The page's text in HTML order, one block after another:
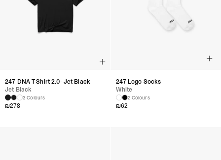
247 DNA T-Shirt 2.0- Jet Black
Jet Black
3 Colours
₪278
247 Logo Socks
White
2 Colours
₪62